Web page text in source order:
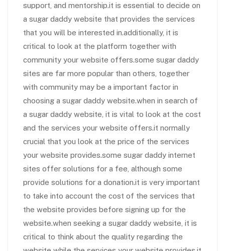
support, and mentorship.it is essential to decide on
a sugar daddy website that provides the services
that you will be interested in.additionally, it is
critical to look at the platform together with
community your website offers.some sugar daddy
sites are far more popular than others, together
with community may be a important factor in
choosing a sugar daddy website.when in search of
a sugar daddy website, it is vital to look at the cost
and the services your website offers.it normally
crucial that you look at the price of the services
your website provides.some sugar daddy internet
sites offer solutions for a fee, although some
provide solutions for a donation.it is very important
to take into account the cost of the services that
the website provides before signing up for the
website.when seeking a sugar daddy website, it is
critical to think about the quality regarding the